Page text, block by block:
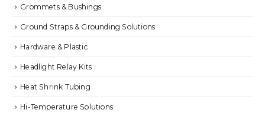
Grommets & Bushings
Ground Straps & Grounding Solutions
Hardware & Plastic
Headlight Relay Kits
Heat Shrink Tubing
Hi-Temperature Solutions